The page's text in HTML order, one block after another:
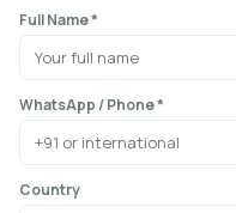
Full Name *
WhatsApp / Phone *
Country